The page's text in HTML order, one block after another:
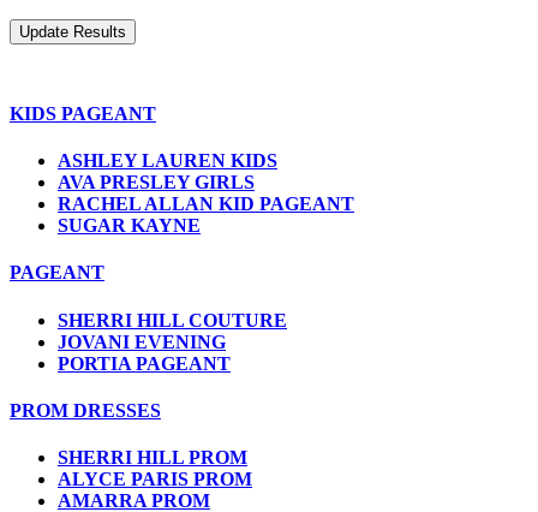
KIDS PAGEANT
ASHLEY LAUREN KIDS
AVA PRESLEY GIRLS
RACHEL ALLAN KID PAGEANT
SUGAR KAYNE
PAGEANT
SHERRI HILL COUTURE
JOVANI EVENING
PORTIA PAGEANT
PROM DRESSES
SHERRI HILL PROM
ALYCE PARIS PROM
AMARRA PROM